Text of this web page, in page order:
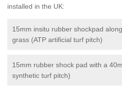
installed in the UK:
15mm insitu rubber shockpad
grass (ATP artificial turf pitch)
15mm rubber shock pad with a
synthetic turf pitch)